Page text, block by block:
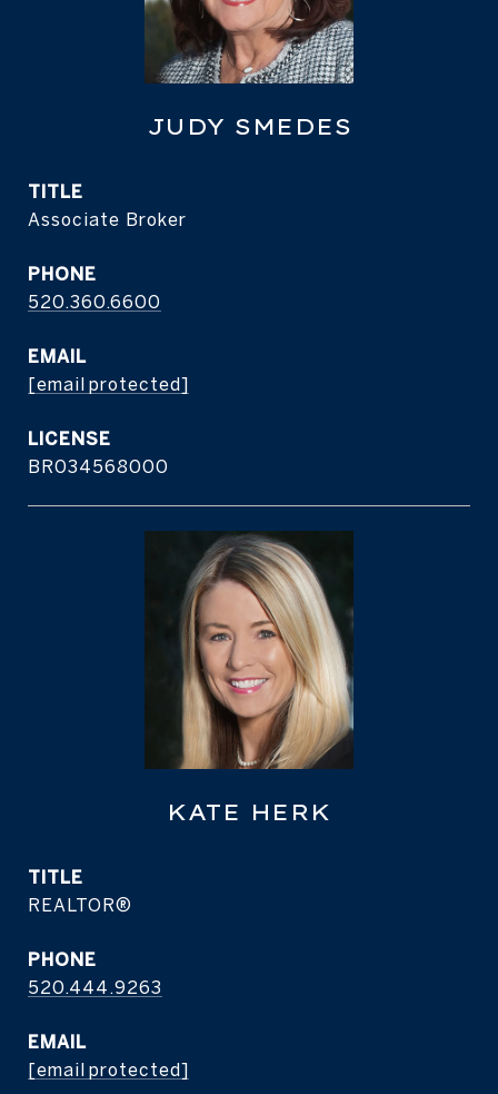
JUDY SMEDES
TITLE
Associate Broker
PHONE
520.360.6600
EMAIL
[email protected]
BR034568000
KATE HERK
TITLE
REALTOR®
PHONE
520.444.9263
EMAIL
[email protected]